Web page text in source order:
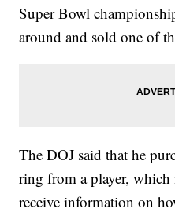
Super Bowl
around and sold one of
The DOJ said that he
ring from a player, which
receive information on